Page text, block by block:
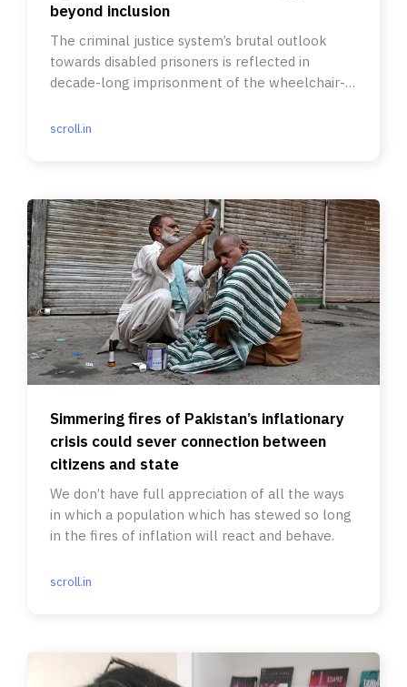
beyond inclusion
The criminal justice system’s brutal outlook
towards disabled prisoners is reflected in
decade-long imprisonment of the wheelchair-
scroll.in
Simmering fires of Pakistan’s inflationary
crisis could sever connection between
citizens and state
We don’t have full appreciation of all the ways
in which a population which has stewed so long
in the fires of inflation will react and behave.
scroll.in